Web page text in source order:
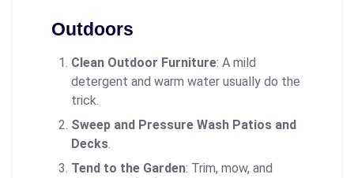
Outdoors
Clean Outdoor Furniture: A mild
detergent and warm water usually do the
trick.
Sweep and Pressure Wash Patios and
Decks.
Tend to the Garden: Trim, mow, and